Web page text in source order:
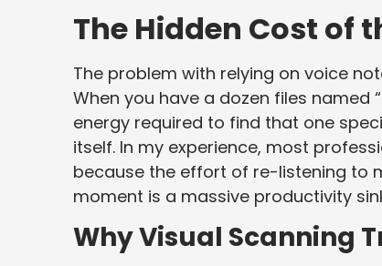
The Hidden Cost of
The problem with relying on voice
When you have a dozen files named
energy required to find that one
itself. In my experience, most
because the effort of re-listening to
moment is a massive productivity
Why Visual Scanning